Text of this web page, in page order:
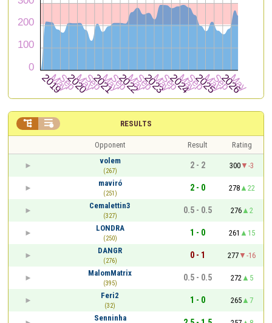
RESULTS
 
Opponent Result
Rating
volem
(267)
2 - 2 300
-3
maviró
(251)
2 - 0 278
22
Cemalettin3
(327)
0.5 - 0.5 276
2
LONDRA
(250)
1 - 0 261
15
DANGR
(276)
0 - 1 277
-16
MalomMatrix
(395)
0.5 - 0.5 272
5
Feri2
(32)
1 - 0 265
7
Senninha